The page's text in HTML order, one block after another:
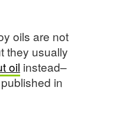
oils are not
they usually
oil instead–
in